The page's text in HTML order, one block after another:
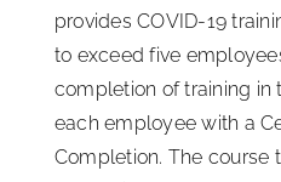
provides COVID-19
to exceed five
completion of training in
each employee with a
Completion. The course